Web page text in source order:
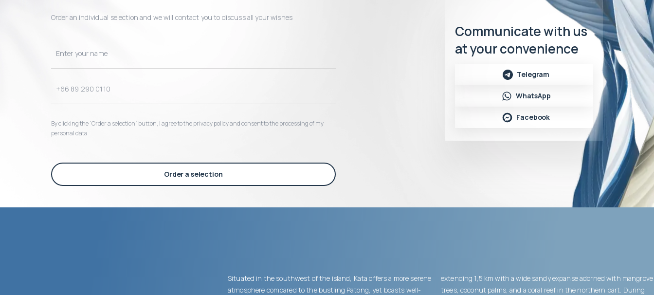
Order an individual selection and we will contact you to discuss all your wishes
By clicking the “Order a selection“ button, I agree to the privacy policy and consent to the processing of my
personal data
Order a selection
Communicate with us
at your convenience
Telegram
WhatsApp
Facebook
Situated in the southwest of the island, Kata offers a more serene
atmosphere compared to the bustling Patong, yet boasts well-
extending 1,5 km with a wide sandy expanse adorned with mangrove
trees, coconut palms, and a coral reef in the northern part. During